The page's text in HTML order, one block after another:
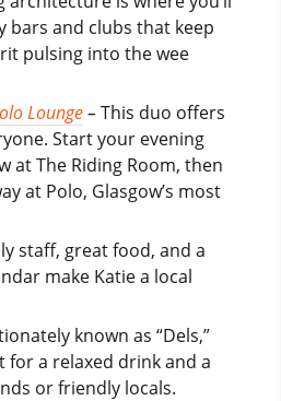
bars and clubs that keep
pulsing into the wee
Lounge– This duo offers
Start your evening
at The Riding Room, then
at Polo, Glasgow’s most
staff, great food, and a
make Katie a local
known as “Dels,”
for a relaxed drink and a
or friendly locals.